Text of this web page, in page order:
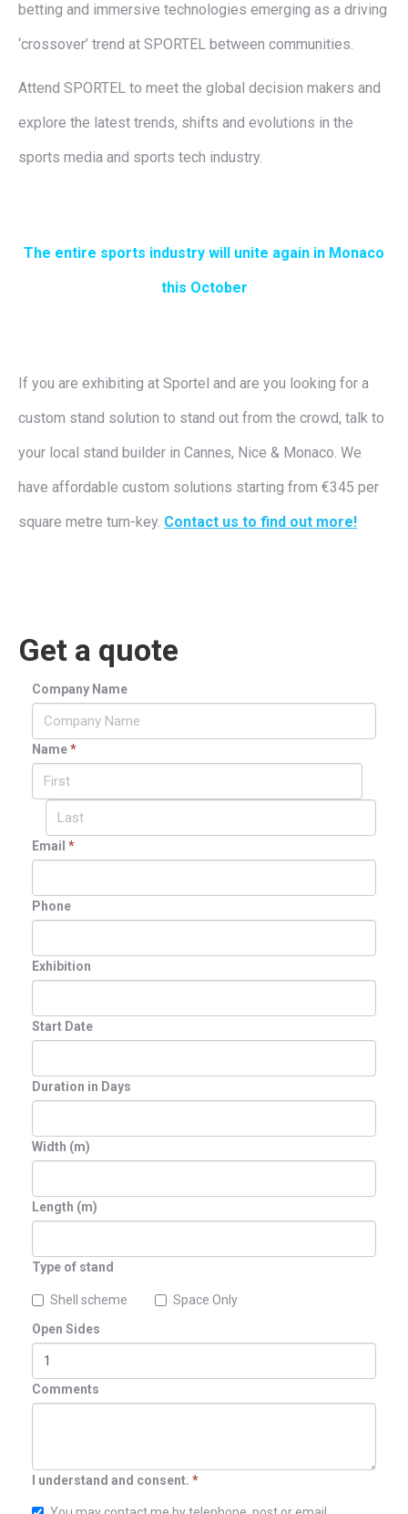
betting and immersive technologies emerging as a driving
‘crossover’ trend at SPORTEL between communities.
Attend SPORTEL to meet the global decision makers and
explore the latest trends, shifts and evolutions in the
sports media and sports tech industry.
The entire sports industry will unite again in Monaco
this October
If you are exhibiting at Sportel and are you looking for a
custom stand solution to stand out from the crowd, talk to
your local stand builder in Cannes, Nice & Monaco. We
have affordable custom solutions starting from €345 per
square metre turn-key. Contact us to find out more!
Get a quote
Company Name
Name*
Email *
Phone
Exhibition
Start Date
Duration in Days
Width (m)
Length (m)
Type of stand
Shell scheme
Space Only
Open Sides
Comments
I understand and consent. *